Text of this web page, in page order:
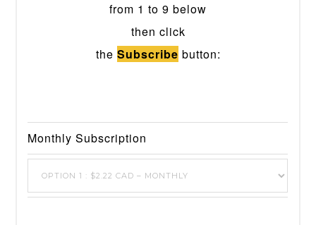
from 1 to 9 below
then click
the Subscribe button:
Monthly Subscription